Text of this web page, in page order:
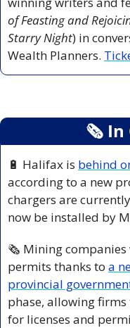
of Feasting and
Starry Night) in
Wealth Planners.
🗞 In
🔋 Halifax is behind
according to a new
chargers are
now be installed by
🗞 Mining
permits thanks to a
provincial
phase, allowing
for licenses and